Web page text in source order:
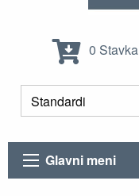
0 Stavka
Glavni meni